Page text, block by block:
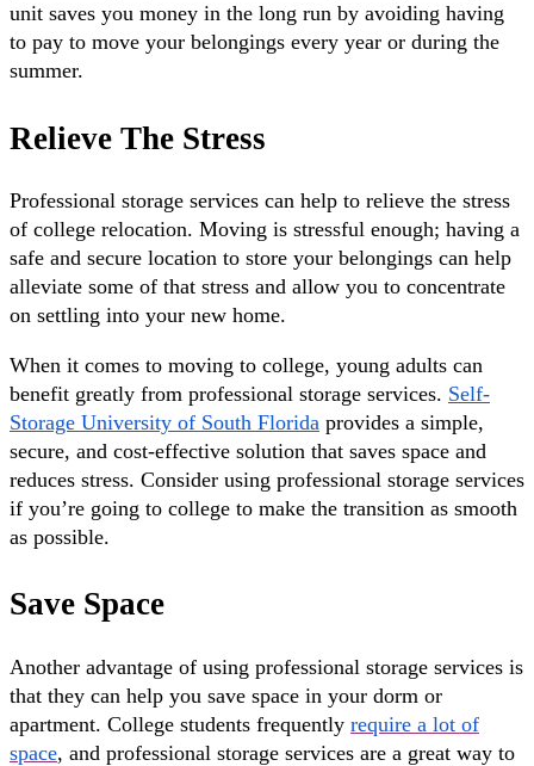
unit saves you money in the long run by avoiding having
to pay to move your belongings every year or during the
summer.
Relieve The Stress
Professional storage services can help to relieve the stress
of college relocation. Moving is stressful enough; having a
safe and secure location to store your belongings can help
alleviate some of that stress and allow you to concentrate
on settling into your new home.
When it comes to moving to college, young adults can
benefit greatly from professional storage services. Self-
Storage University of South Florida provides a simple,
secure, and cost-effective solution that saves space and
reduces stress. Consider using professional storage services
if you’re going to college to make the transition as smooth
as possible.
Save Space
Another advantage of using professional storage services is
that they can help you save space in your dorm or
apartment. College students frequently require a lot of
space, and professional storage services are a great way to